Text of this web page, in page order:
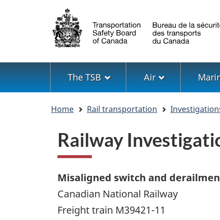
Language
selection
Menu
The TSB Air
Home Rail transportation
Railway
Misaligned switch and
Canadian National Railway
Freight train M39421-11